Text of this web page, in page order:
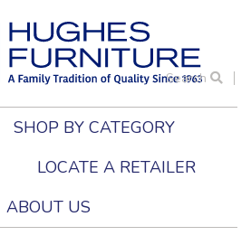
Search
SHOP BY CATEGORY
LOCATE A RETAILER
ABOUT US